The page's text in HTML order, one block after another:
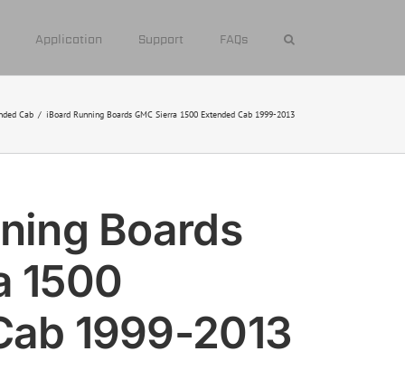
Application Support FAQs
Cab / iBoard Running Boards GMC Sierra 1500 Extended Cab 1999-2013
Boards
1500
1999-2013